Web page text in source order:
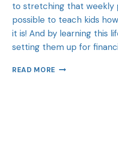
to stretching that weekly
possible to teach kids
it is! And by learning this
setting them up for
READ MORE